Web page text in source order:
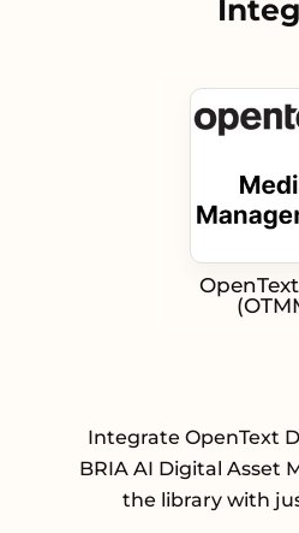
Integrate OpenText
BRIA AI Digital Asset
the library with